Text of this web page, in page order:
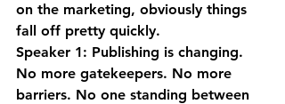
on the marketing, obviously things
fall off pretty quickly.
Speaker 1: Publishing is changing.
No more gatekeepers. No more
barriers. No one standing between